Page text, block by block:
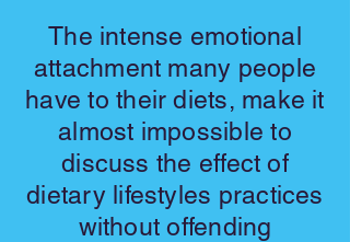
The intense emotional
attachment many people
have to their diets, make it
almost impossible to
discuss the effect of
dietary lifestyles practices
without offending